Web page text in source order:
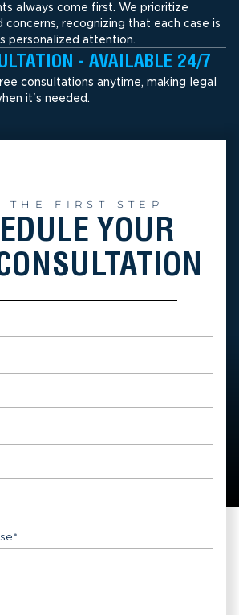
always come first. We prioritize
concerns, recognizing that each case is
personalized attention.
- AVAILABLE 24/7
consultations anytime, making legal
it's needed.
THE FIRST STEP
YOUR
*